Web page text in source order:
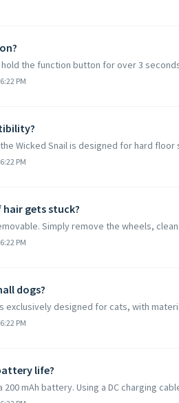
the function button for over 3
PM
Wicked Snail is designed for hard
PM
gets stuck?
Simply remove the wheels,
PM
dogs?
exclusively designed for cats, with
PM
life?
200 mAh battery. Using a DC charging